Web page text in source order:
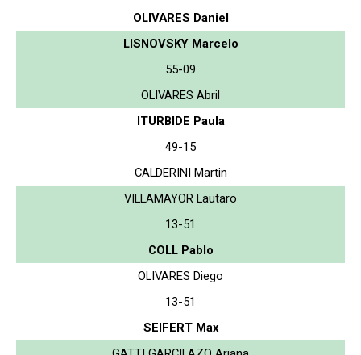
OLIVARES Daniel
LISNOVSKY Marcelo
55-09
OLIVARES Abril
ITURBIDE Paula
49-15
CALDERINI Martin
VILLAMAYOR Lautaro
13-51
COLL Pablo
OLIVARES Diego
13-51
SEIFERT Max